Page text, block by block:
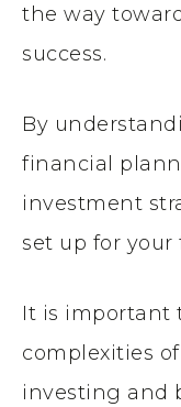
the way
success.
By
financial
investment
set up for
It is important
complexities
investing and